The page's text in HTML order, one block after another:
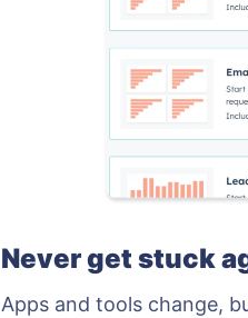
Never get stuck
Apps and tools change,